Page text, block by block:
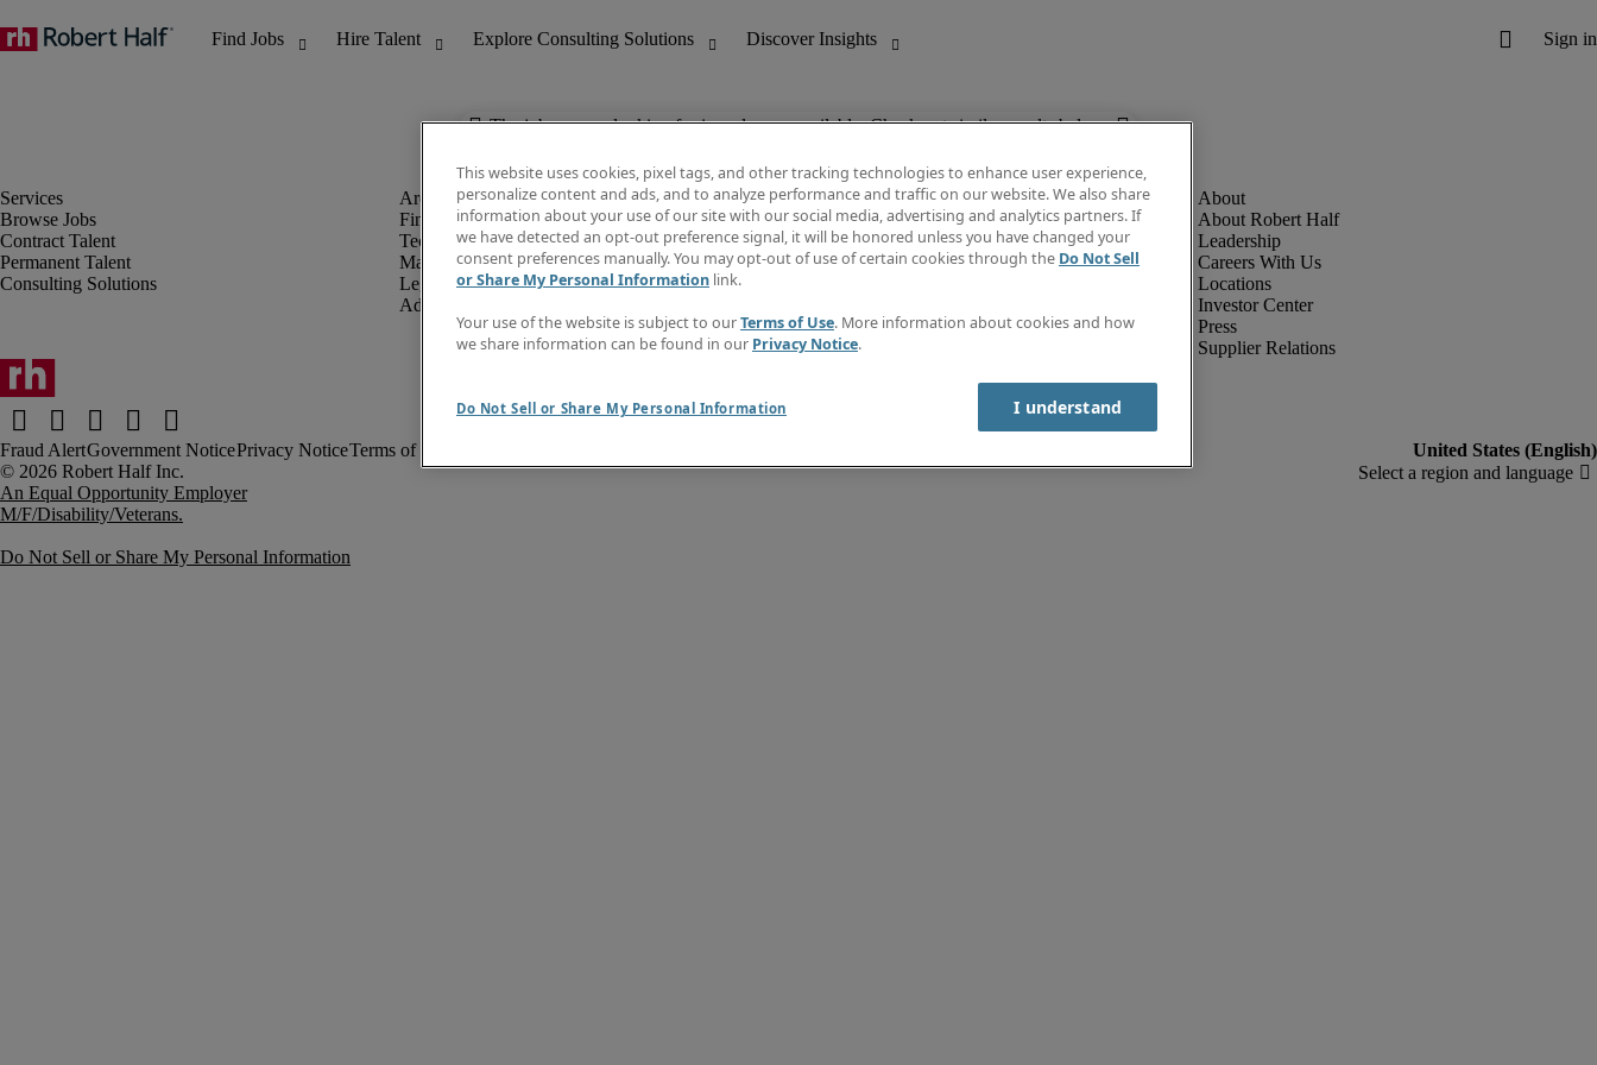
The job you are looking for is no longer available. Check out similar results below.
Browse Jobs
Contract Talent
Permanent Talent
Consulting Solutions
Finance & Accounting
Technology
Marketing & Creative
Legal
Administrative & Customer Support
Discover Insights
Invoice
Job Directory
Create a job alert
Contact Us
About Robert Half
Leadership
Careers With Us
Locations
Investor Center
Press
Supplier Relations
Fraud AlertGovernment NoticePrivacy NoticeTerms of Use
An Equal Opportunity Employer
M/F/Disability/Veterans.
Do Not Sell or Share My Personal Information
This website uses cookies, pixel tags, and other tracking technologies to enhance user experience,
personalize content and ads, and to analyze performance and traffic on our website. We also share
information about your use of our site with our social media, advertising and analytics partners. If
we have detected an opt-out preference signal, it will be honored unless you have changed your
consent preferences manually. You may opt-out of use of certain cookies through the Do Not Sell
or Share My Personal Information link.
Your use of the website is subject to ourTerms of Use. More information about cookies and how
we share information can be found in our Privacy Notice.
Do Not Sell or Share My Personal Information I understand